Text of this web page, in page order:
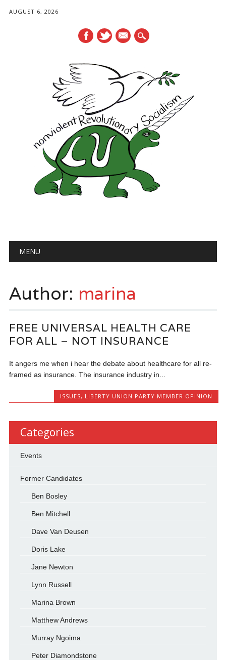
AUGUST 6, 2026
mail
Main menu
MENU
Author: marina
FREE UNIVERSAL HEALTH CARE
FOR ALL – NOT INSURANCE
It angers me when i hear the debate about healthcare for all re-
framed as insurance. The insurance industry in...
ISSUES, LIBERTY UNION PARTY MEMBER OPINION
Categories
Events
Former Candidates
Ben Bosley
Ben Mitchell
Dave Van Deusen
Doris Lake
Jane Newton
Lynn Russell
Marina Brown
Matthew Andrews
Murray Ngoima
Peter Diamondstone